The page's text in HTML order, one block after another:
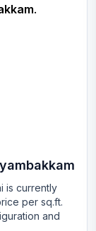
.
is currently
per sq.ft.
and